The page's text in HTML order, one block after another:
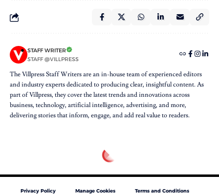
STAFF WRITER
STAFF @VILLPRESS
The Villpress Staff Writers are an in-house team of experienced editors
and industry experts dedicated to producing clear, insightful content. As
part of Villpress, they cover the latest trends and innovations across
business, technology, artificial intelligence, advertising, and more,
delivering stories that inform, engage, and add real value to readers.
Privacy Policy Manage Cookies
Terms and Conditions